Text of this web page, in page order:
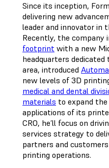
Since its inception,
delivering new
leader and innovator in
Recently, the company
footprint with a new
headquarters
area, introduced
new levels of 3D
medical and dental
materials to expand
applications of its
CRO, he’ll focus on
services strategy to
partners and
printing operations.